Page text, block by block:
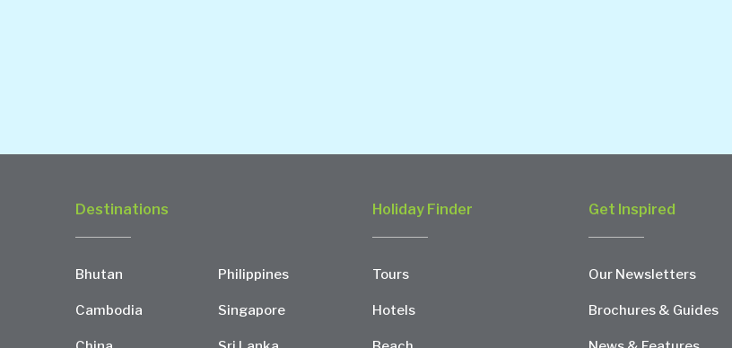
Destinations
Bhutan
Cambodia
Philippines
Singapore
Holiday Finder
Tours
Hotels
Get Inspired
Our Newsletters
Brochures & Guides